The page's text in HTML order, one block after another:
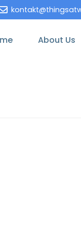
About Us